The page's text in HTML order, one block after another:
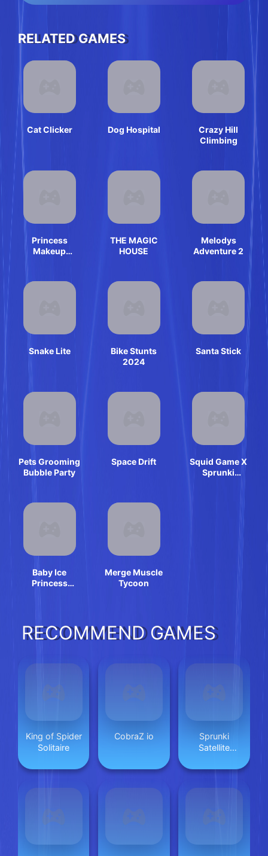
RELATED GAMES
Cat Clicker Dog Hospital
Crazy Hill
Climbing
Princess
Makeup
THE MAGIC
HOUSE
Melodys
Adventure 2
Snake Lite
Bike Stunts
2024
Santa Stick
Pets Grooming
Bubble Party
Space Drift
Squid Game X
Sprunki
Baby Ice
Princess
Merge Muscle
Tycoon
RECOMMEND GAMES
King of Spider
Solitaire
CobraZ io
Sprunki
Satellite